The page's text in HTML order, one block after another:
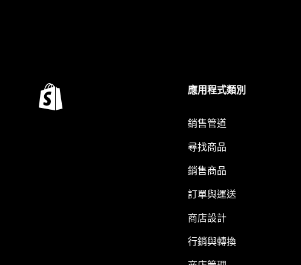
應用程式類別
銷售管道
尋找商品
銷售商品
訂單與運送
商店設計
行銷與轉換